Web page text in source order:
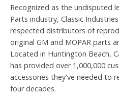
Recognized as the undisputed
Parts industry, Classic
respected distributors of
original GM and MOPAR parts
Located in Huntington Beach,
has provided over 1,000,000
accessories they've needed to
four decades.